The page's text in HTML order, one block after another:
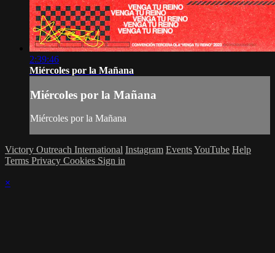
2:39:46
Miércoles por la Mañana
Miércoles por la Mañana
Miércoles por la Mañana
Victory Outreach International Instagram EventsYouTube Help
Terms Privacy Cookies Sign in
×